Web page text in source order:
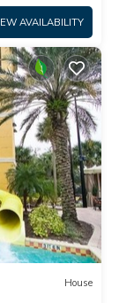
AVAILABILITY
House